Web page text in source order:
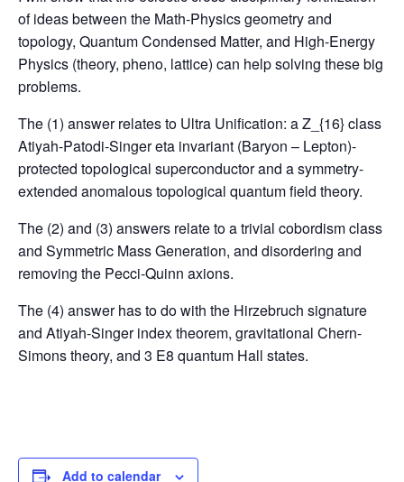
of ideas between the Math-Physics geometry and
topology, Quantum Condensed Matter, and High-Energy
Physics (theory, pheno, lattice) can help solving these big
problems.
The (1) answer relates to Ultra Unification: a Z_{16} class
Atiyah-Patodi-Singer eta invariant (Baryon – Lepton)-
protected topological superconductor and a symmetry-
extended anomalous topological quantum field theory.
The (2) and (3) answers relate to a trivial cobordism class
and Symmetric Mass Generation, and disordering and
removing the Pecci-Quinn axions.
The (4) answer has to do with the Hirzebruch signature
and Atiyah-Singer index theorem, gravitational Chern-
Simons theory, and 3 E8 quantum Hall states.
Add to calendar